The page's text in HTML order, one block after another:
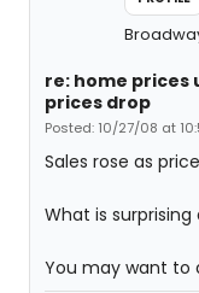
re: home prices
prices drop
Posted: 10/27/08 at
Sales rose as
What is
You may want to